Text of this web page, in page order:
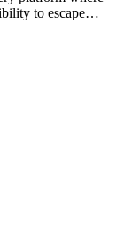
to escape